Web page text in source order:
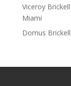
Viceroy
Miami
Domus